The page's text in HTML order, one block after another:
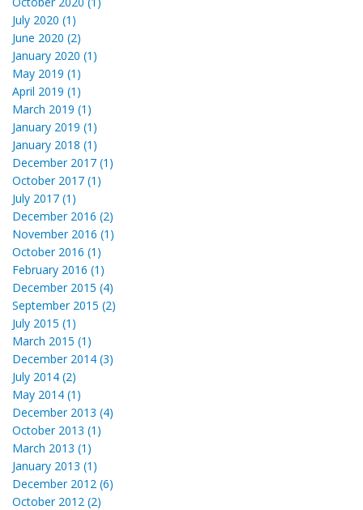
July 2020 (1)
June 2020 (2)
January 2020 (1)
May 2019 (1)
April 2019 (1)
March 2019 (1)
January 2019 (1)
January 2018 (1)
December 2017 (1)
October 2017 (1)
July 2017 (1)
December 2016 (2)
November 2016 (1)
October 2016 (1)
February 2016 (1)
December 2015 (4)
September 2015 (2)
July 2015 (1)
March 2015 (1)
December 2014 (3)
July 2014 (2)
May 2014 (1)
December 2013 (4)
October 2013 (1)
March 2013 (1)
January 2013 (1)
December 2012 (6)
October 2012 (2)